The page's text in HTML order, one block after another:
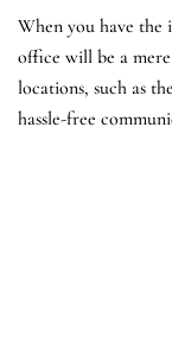
When you have the
office will be a
locations, such as
hassle-free